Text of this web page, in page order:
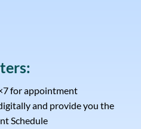
for appointment
and provide you the
Schedule